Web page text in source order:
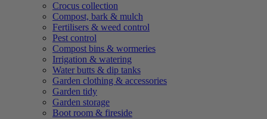
Crocus collection
Compost, bark & mulch
Fertilisers & weed control
Pest control
Compost bins & wormeries
Irrigation & watering
Water butts & dip tanks
Garden clothing & accessories
Garden tidy
Garden storage
Boot room & fireside